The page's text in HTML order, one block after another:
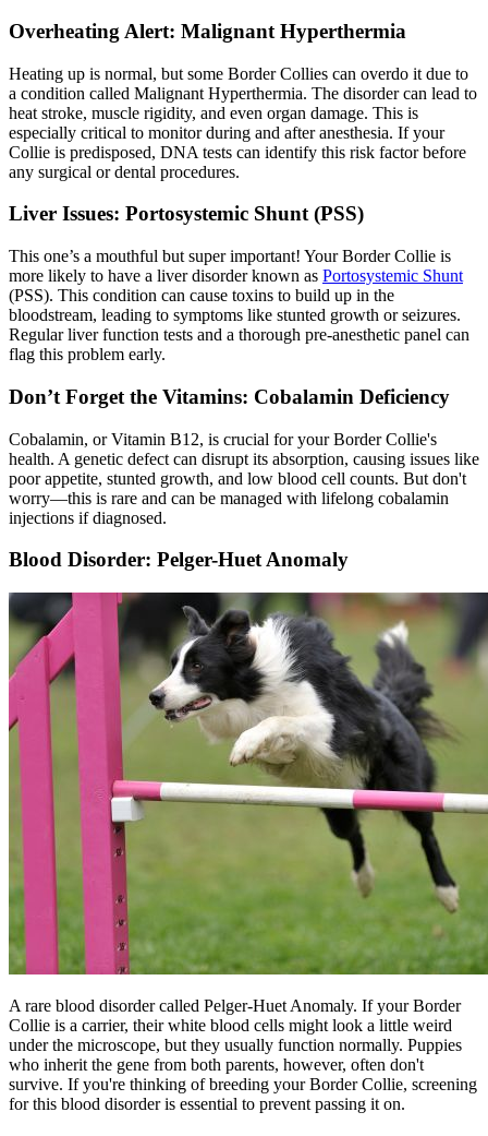
Overheating Alert: Malignant Hyperthermia
Heating up is normal, but some Border Collies can overdo it due to
a condition called Malignant Hyperthermia. The disorder can lead to
heat stroke, muscle rigidity, and even organ damage. This is
especially critical to monitor during and after anesthesia. If your
Collie is predisposed, DNA tests can identify this risk factor before
any surgical or dental procedures.
Liver Issues: Portosystemic Shunt (PSS)
This one’s a mouthful but super important! Your Border Collie is
more likely to have a liver disorder known as Portosystemic Shunt
(PSS). This condition can cause toxins to build up in the
bloodstream, leading to symptoms like stunted growth or seizures.
Regular liver function tests and a thorough pre-anesthetic panel can
flag this problem early.
Don’t Forget the Vitamins: Cobalamin Deficiency
Cobalamin, or Vitamin B12, is crucial for your Border Collie's
health. A genetic defect can disrupt its absorption, causing issues like
poor appetite, stunted growth, and low blood cell counts. But don't
worry—this is rare and can be managed with lifelong cobalamin
injections if diagnosed.
Blood Disorder: Pelger-Huet Anomaly
A rare blood disorder called Pelger-Huet Anomaly. If your Border
Collie is a carrier, their white blood cells might look a little weird
under the microscope, but they usually function normally. Puppies
who inherit the gene from both parents, however, often don't
survive. If you're thinking of breeding your Border Collie, screening
for this blood disorder is essential to prevent passing it on.